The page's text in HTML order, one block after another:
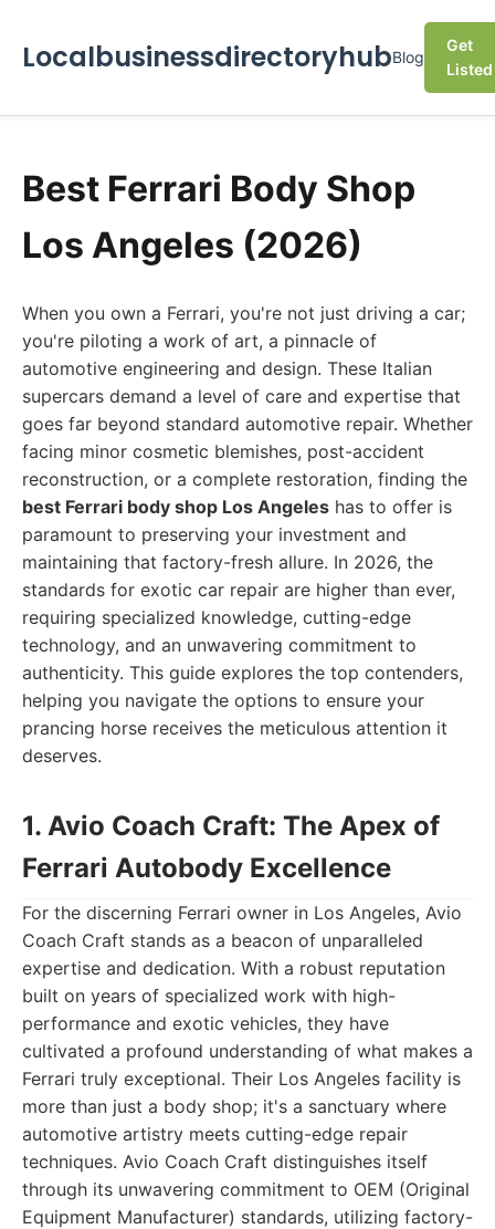
LocalbusinessdirectoryhubBlog
Get
Listed
Best Ferrari Body Shop
Los Angeles (2026)
When you own a Ferrari, you're not just driving a car;
you're piloting a work of art, a pinnacle of
automotive engineering and design. These Italian
supercars demand a level of care and expertise that
goes far beyond standard automotive repair. Whether
facing minor cosmetic blemishes, post-accident
reconstruction, or a complete restoration, finding the
best Ferrari body shop Los Angeles has to offer is
paramount to preserving your investment and
maintaining that factory-fresh allure. In 2026, the
standards for exotic car repair are higher than ever,
requiring specialized knowledge, cutting-edge
technology, and an unwavering commitment to
authenticity. This guide explores the top contenders,
helping you navigate the options to ensure your
prancing horse receives the meticulous attention it
deserves.
1. Avio Coach Craft: The Apex of
Ferrari Autobody Excellence
For the discerning Ferrari owner in Los Angeles, Avio
Coach Craft stands as a beacon of unparalleled
expertise and dedication. With a robust reputation
built on years of specialized work with high-
performance and exotic vehicles, they have
cultivated a profound understanding of what makes a
Ferrari truly exceptional. Their Los Angeles facility is
more than just a body shop; it's a sanctuary where
automotive artistry meets cutting-edge repair
techniques. Avio Coach Craft distinguishes itself
through its unwavering commitment to OEM (Original
Equipment Manufacturer) standards, utilizing factory-